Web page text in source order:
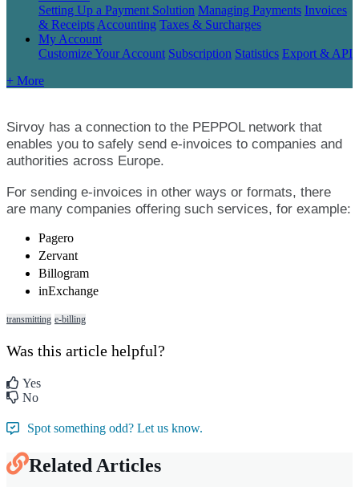
Setting Up a Payment Solution Managing Payments Invoices
& Receipts Accounting Taxes & Surcharges
My Account
Customize Your Account Subscription Statistics Export & API
+ More
Sirvoy has a connection to the PEPPOL network that
enables you to safely send e-invoices to companies and
authorities across Europe.
For sending e-invoices in other ways or formats, there
are many companies offering such services, for example:
Pagero
Zervant
Billogram
inExchange
transmitting e-billing
Was this article helpful?
Yes
No
Spot something odd? Let us know.
Related Articles